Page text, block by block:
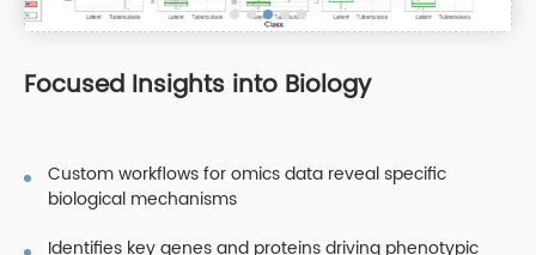
Focused Insights into Biology
Custom workflows for omics data reveal specific
biological mechanisms
Identifies key genes and proteins driving phenotypic